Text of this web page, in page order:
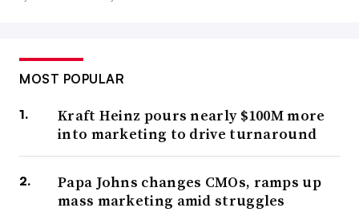
MOST POPULAR
Kraft Heinz pours nearly $100M more
into marketing to drive turnaround
Papa Johns changes CMOs, ramps up
mass marketing amid struggles